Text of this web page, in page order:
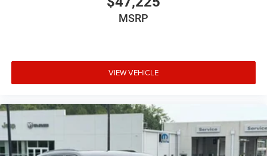
MSRP
VIEW VEHICLE